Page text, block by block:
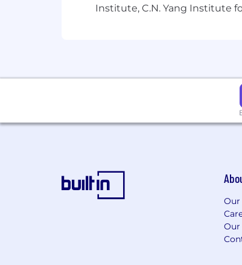
Institute, C.N. Yang Institute